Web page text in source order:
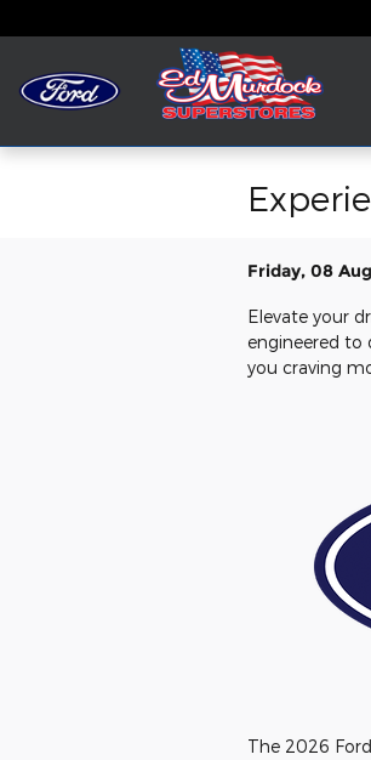
Friday, 08
Elevate your
engineered to
you craving
The 2026